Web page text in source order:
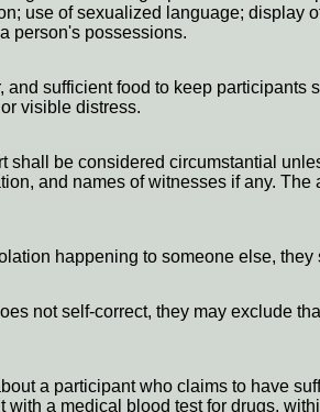
use of sexualized language; display
person's possessions.
sufficient food to keep participants
visible distress.
be considered circumstantial
and names of witnesses if any.
happening to someone else,
not self-correct, they may exclude
a participant who claims to have
a medical blood test for drugs,